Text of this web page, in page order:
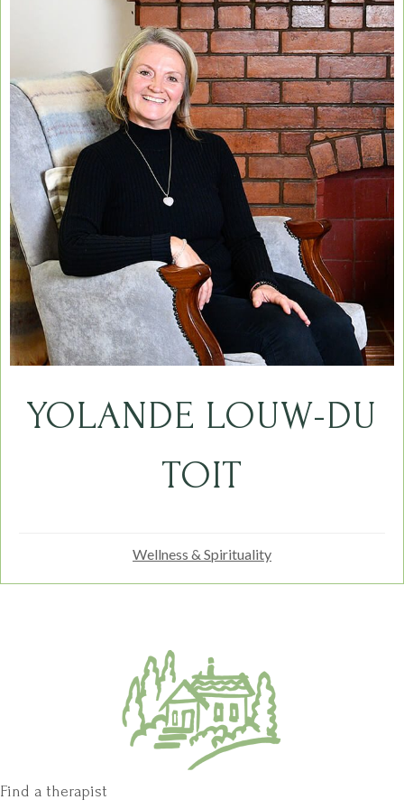
YOLANDE LOUW-DU
TOIT
Wellness & Spirituality
Find a therapist